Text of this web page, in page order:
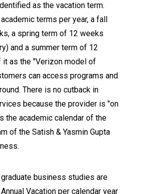
as the vacation term.
terms per year, a fall
a spring term of 12 weeks
and a summer term of 12
it as the "Verizon model of
can access programs and
There is no cutback in
because the provider is "on
the academic calendar of the
of the Satish & Yasmin Gupta
business studies are
Vacation per calendar year